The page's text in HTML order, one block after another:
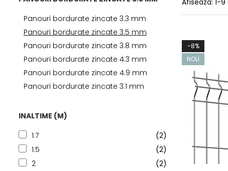
Panouri bordurate zincate 3.3 mm
Panouri bordurate zincate 3.5 mm
Panouri bordurate zincate 3.8 mm
Panouri bordurate zincate 4.3 mm
Panouri bordurate zincate 4.9 mm
Panouri bordurate zincate 3.1 mm
INALTIME (M)
1.7
(2)
1.5
(2)
2
(2)
Afiseaza: 1-9
-8%
NOU